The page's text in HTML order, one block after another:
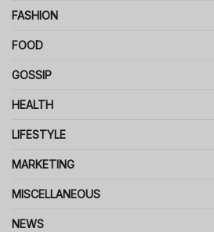
FASHION
FOOD
GOSSIP
HEALTH
LIFESTYLE
MARKETING
MISCELLANEOUS
NEWS